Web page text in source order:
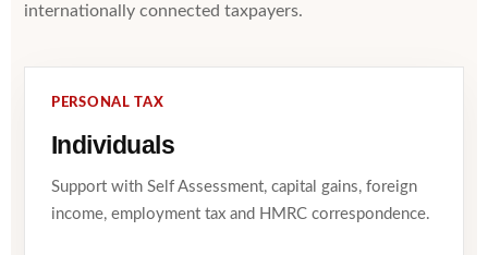
internationally connected taxpayers.
PERSONAL TAX
Individuals
Support with Self Assessment, capital gains, foreign
income, employment tax and HMRC correspondence.